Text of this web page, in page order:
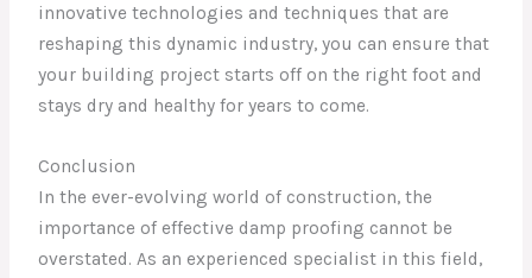
innovative technologies and techniques that are
reshaping this dynamic industry, you can ensure that
your building project starts off on the right foot and
stays dry and healthy for years to come.
Conclusion
In the ever-evolving world of construction, the
importance of effective damp proofing cannot be
overstated. As an experienced specialist in this field,